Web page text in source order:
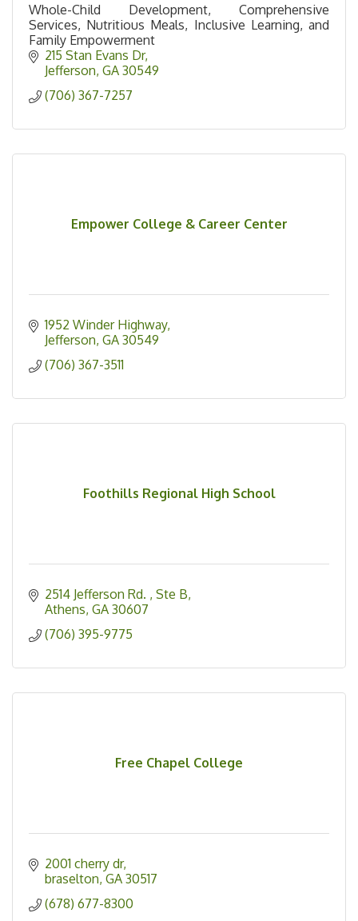
Whole-Child Development, Comprehensive
Services, Nutritious Meals, Inclusive Learning, and
Family Empowerment
215 Stan Evans Dr
Jefferson GA 30549
(706) 367-7257
Empower College & Career Center
1952 Winder Highway
Jefferson GA 30549
(706) 367-3511
Foothills Regional High School
2514 Jefferson Rd.
Ste B
Athens GA 30607
(706) 395-9775
Free Chapel College
2001 cherry dr
braselton GA 30517
(678) 677-8300